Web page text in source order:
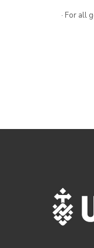
· For all